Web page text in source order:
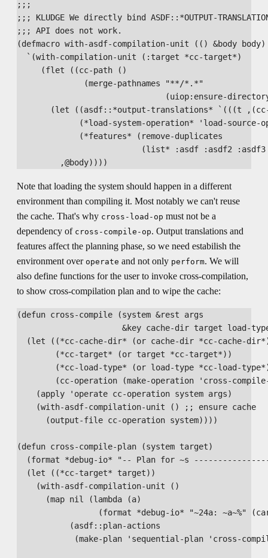
;;;
;;; KLUDGE We directly bind ASDF::*OUTPUT-
;;; API does not work.
(defmacro with-asdf-compilation-unit (() &body body)
  `(with-compilation-unit (:target *cc-target*)
     (flet ((cc-path ()
              (merge-pathnames "**/*.*"
(uiop:ensure-
(let ((asdf::*output-translations* `(((t
(*load-system-operation* 'load-source-
             (*features* (remove-duplicates
(list* :asdf :asdf2
Note that loading the system should happen in a different
environment than compiling it. Most notably we can't reuse
the cache. That's why cross-load-op must not be a
dependency of cross-compile-op. Output translations and
features affect the planning phase, so we need estabilish the
environment over operate and not only perform. We will
also define functions for the user to invoke cross-compilation,
to show cross-compilation plan and to wipe the cache:
(defun cross-compile (system &rest args
&key cache-dir target load-
(let ((*cc-cache-dir* (or cache-dir *cc-cache-
        (*cc-target* (or target *cc-target*))
(*cc-load-type* (or load-type *cc-load-
(cc-operation (make-operation 'cross-
    (apply 'operate cc-operation system args)
    (with-asdf-compilation-unit () ;; ensure cache
      (output-file cc-operation system))))
(defun cross-compile-plan (system target)
(format *debug-io* "-- Plan for ~s
  (let ((*cc-target* target))
    (with-asdf-compilation-unit ()
      (map nil (lambda (a)
(format *debug-io* "~24a: ~a~%"
           (asdf::plan-actions
(make-plan 'sequential-plan 'cross-